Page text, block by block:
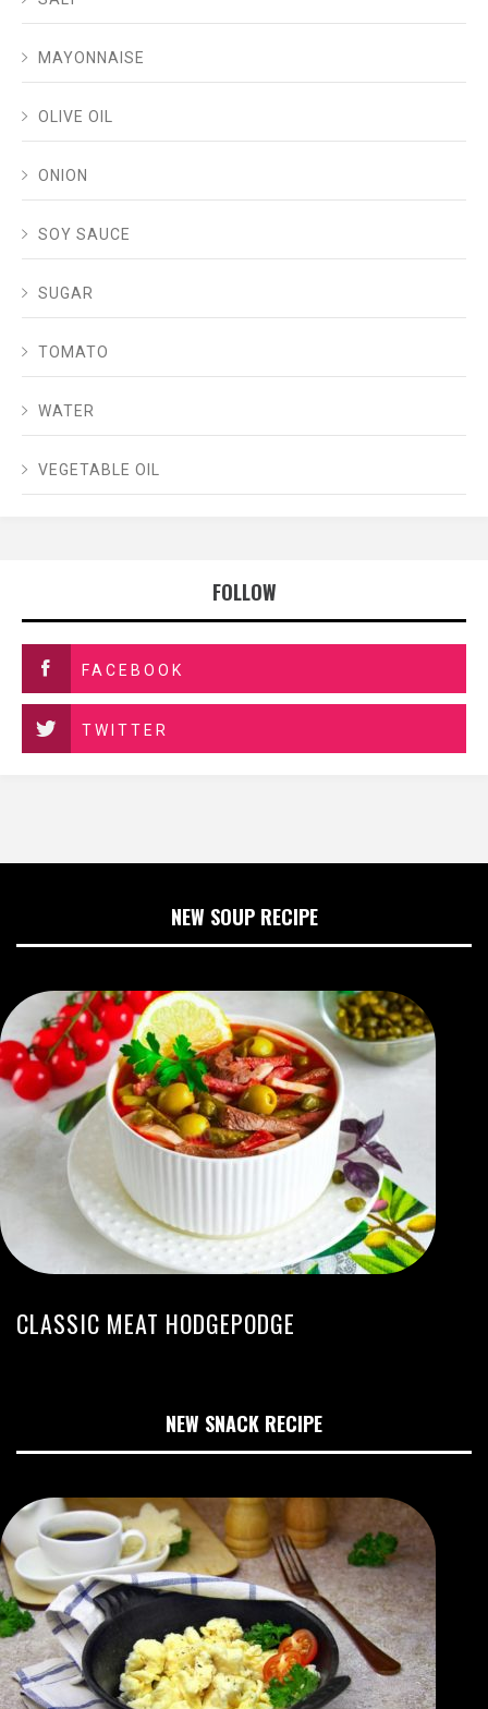
MAYONNAISE
OLIVE OIL
ONION
SOY SAUCE
SUGAR
TOMATO
WATER
VEGETABLE OIL
FOLLOW
FACEBOOK
TWITTER
NEW SOUP RECIPE
CLASSIC MEAT HODGEPODGE
NEW SNACK RECIPE